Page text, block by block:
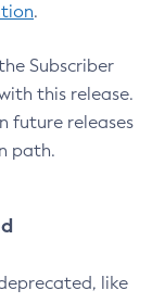
.
Subscriber
this release.
future releases
path.
like